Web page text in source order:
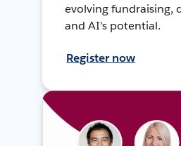
evolving fundraising,
and AI's potential.
Register now